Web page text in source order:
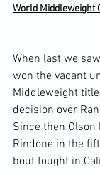
World Middleweight
When last we
won the vacant
Middleweight
decision over
Since then Olson
Rindone in the
bout fought in